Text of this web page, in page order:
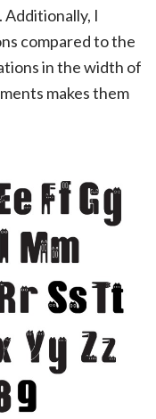
I
compared to the
in the width of
makes them